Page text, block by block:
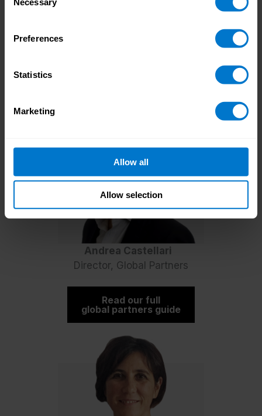
Selection
Preferences
Statistics
Marketing
Allow all
Allow selection
Beyond regional considerations, truly
partners who can provide key local knowledge.
Dive into our dedicated guides to gain deeper
Andrea Castellari
Director, Global Partners
Read our full
global partners guide